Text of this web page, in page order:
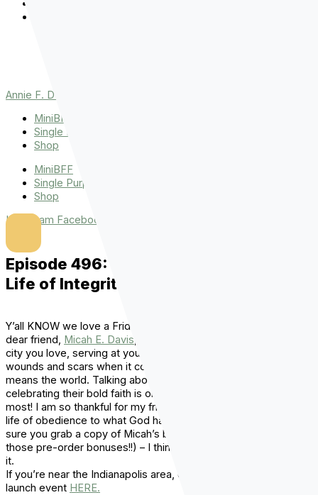
Annie F. Downs
MiniBFF
Single Purpose League
Shop
MiniBFF
Single Purpose League
Shop
Instagram Facebook
Episode 496: Micah E. Davis on Living a
Life of Integrity
Y’all KNOW we love a Friday show around here!! Having my
dear friend, Micah E. Davis, here talking about being a part of a
city you love, serving at your local church, and navigating
wounds and scars when it comes to church and family, really
means the world. Talking about the next generation and
celebrating their bold faith is one of the things I love to do the
most! I am so thankful for my friends like Micah who are living a
life of obedience to what God has called them to do. Make
sure you grab a copy of Micah’s book
those pre-order bonuses!!) – I think you’re really going to love
it.
If you’re near the Indianapolis area, check out Micah’s book
launch event HERE.